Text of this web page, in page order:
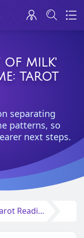
OF MILK'
TAROT
separating
patterns, so
next steps.
Personal Growth Tarot Reading Insights